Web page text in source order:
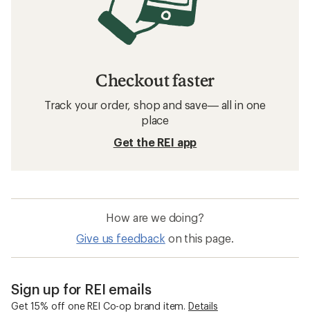
Checkout faster
Track your order, shop and save— all in one
place
Get the REI app
How are we doing?
Give us feedback on this page.
Sign up for REI emails
Get 15% off one REI Co-op brand item. Details